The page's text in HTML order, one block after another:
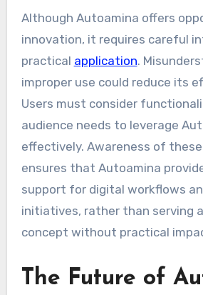
Although Autoamina offers
innovation, it requires careful
practical application.
improper use could reduce its
Users must consider
audience needs to leverage
effectively. Awareness of
ensures that Autoamina
support for digital workflows
initiatives, rather than serving
concept without practical
The Future of